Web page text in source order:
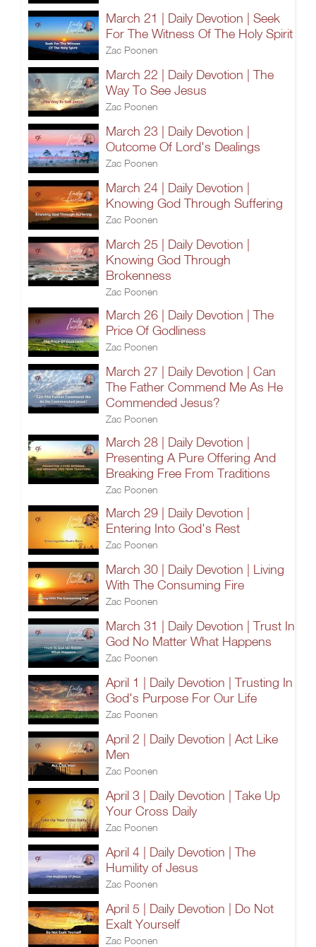
March 21 | Daily Devotion | Seek
For The Witness Of The Holy Spirit
Zac Poonen
March 22 | Daily Devotion | The
Way To See Jesus
Zac Poonen
March 23 | Daily Devotion |
Outcome Of Lord's Dealings
Zac Poonen
March 24 | Daily Devotion |
Knowing God Through Suffering
Zac Poonen
March 25 | Daily Devotion |
Knowing God Through
Brokenness
Zac Poonen
March 26 | Daily Devotion | The
Price Of Godliness
Zac Poonen
March 27 | Daily Devotion | Can
The Father Commend Me As He
Commended Jesus?
Zac Poonen
March 28 | Daily Devotion |
Presenting A Pure Offering And
Breaking Free From Traditions
Zac Poonen
March 29 | Daily Devotion |
Entering Into God's Rest
Zac Poonen
March 30 | Daily Devotion | Living
With The Consuming Fire
Zac Poonen
March 31 | Daily Devotion | Trust In
God No Matter What Happens
Zac Poonen
April 1 | Daily Devotion | Trusting In
God's Purpose For Our Life
Zac Poonen
April 2 | Daily Devotion | Act Like
Men
Zac Poonen
April 3 | Daily Devotion | Take Up
Your Cross Daily
Zac Poonen
April 4 | Daily Devotion | The
Humility of Jesus
Zac Poonen
April 5 | Daily Devotion | Do Not
Exalt Yourself
Zac Poonen